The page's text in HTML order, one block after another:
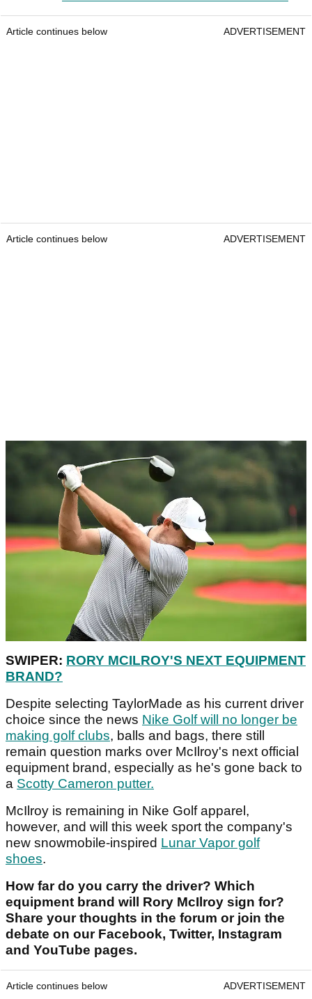
Article continues below ADVERTISEMENT
Article continues below ADVERTISEMENT
SWIPER: RORY MCILROY'S NEXT EQUIPMENT
BRAND?
Despite selecting TaylorMade as his current driver
choice since the news Nike Golf will no longer be
making golf clubs, balls and bags, there still
remain question marks over McIlroy's next official
equipment brand, especially as he's gone back to
a Scotty Cameron putter.
McIlroy is remaining in Nike Golf apparel,
however, and will this week sport the company's
new snowmobile-inspired Lunar Vapor golf
shoes.
How far do you carry the driver? Which
equipment brand will Rory McIlroy sign for?
Share your thoughts in the forum or join the
debate on our Facebook, Twitter, Instagram
and YouTube pages.
Article continues below ADVERTISEMENT